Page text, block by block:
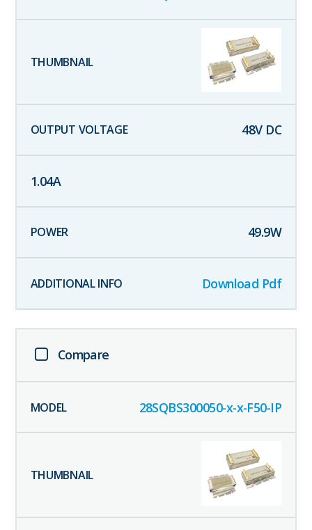
48V DC
1.04A
49.9W
Download Pdf
Compare
28SQBS300050-x-x-F50-IP